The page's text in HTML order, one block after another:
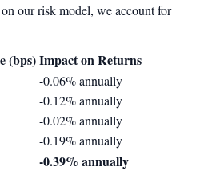
our risk model, we account for
(bps)Impact on Returns
-0.06% annually
-0.12% annually
-0.02% annually
-0.19% annually
-0.39% annually